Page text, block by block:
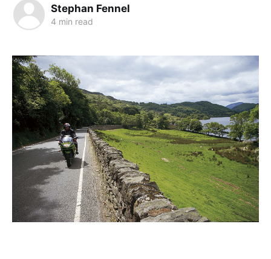
Stephan Fennel
4 min read